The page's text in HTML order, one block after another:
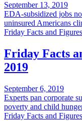
September 13, 2019
EDA-subsidized jobs
uninsured Americans
Friday Facts and Figures
Friday Facts
2019
September 6, 2019
Experts pan corporate
poverty and child
Friday Facts and Figures